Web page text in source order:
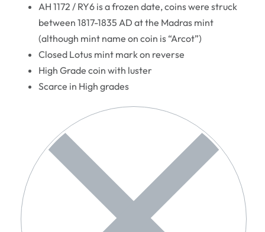
AH 1172 / RY6 is a frozen date, coins were struck
between 1817-1835 AD at the Madras mint
(although mint name on coin is “Arcot”)
Closed Lotus mint mark on reverse
High Grade coin with luster
Scarce in High grades